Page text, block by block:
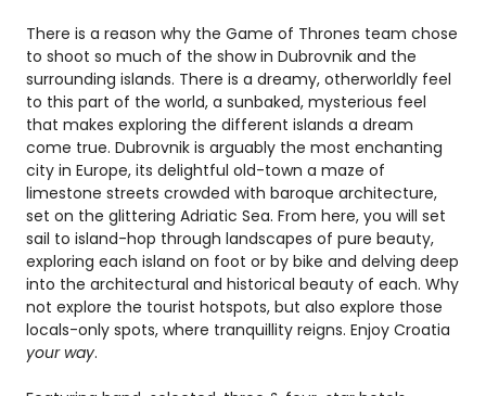
There is a reason why the Game of Thrones team chose
to shoot so much of the show in Dubrovnik and the
surrounding islands. There is a dreamy, otherworldly feel
to this part of the world, a sunbaked, mysterious feel
that makes exploring the different islands a dream
come true. Dubrovnik is arguably the most enchanting
city in Europe, its delightful old-town a maze of
limestone streets crowded with baroque architecture,
set on the glittering Adriatic Sea. From here, you will set
sail to island-hop through landscapes of pure beauty,
exploring each island on foot or by bike and delving deep
into the architectural and historical beauty of each. Why
not explore the tourist hotspots, but also explore those
locals-only spots, where tranquillity reigns. Enjoy Croatia
your way.